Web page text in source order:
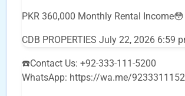
PKR 360,000 Monthly Rental Income😳
CDB PROPERTIES July 22, 2026 6:59
☎️Contact Us: +92-333-111-5200
WhatsApp: https://wa.me/